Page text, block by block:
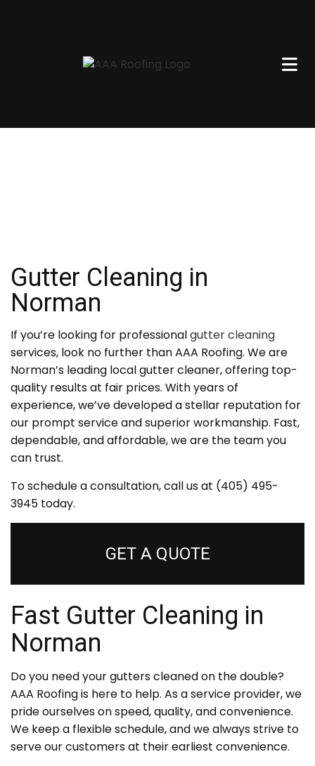
Gutter Cleaning in
Norman
If you’re looking for professionalgutter cleaning
services, look no further than AAA Roofing. We are
Norman’s leading local gutter cleaner, offering top-
quality results at fair prices. With years of
experience, we’ve developed a stellar reputation for
our prompt service and superior workmanship. Fast,
dependable, and affordable, we are the team you
can trust.
To schedule a consultation, call us at (405) 495-
3945 today.
GET A QUOTE
Fast Gutter Cleaning in
Norman
Do you need your gutters cleaned on the double?
AAA Roofing is here to help. As a service provider, we
pride ourselves on speed, quality, and convenience.
We keep a flexible schedule, and we always strive to
serve our customers at their earliest convenience.